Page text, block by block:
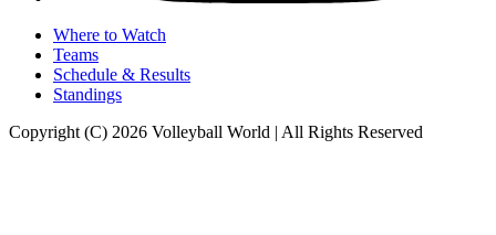
Where to Watch
Teams
Schedule & Results
Standings
Copyright (C) 2026 Volleyball World | All Rights Reserved